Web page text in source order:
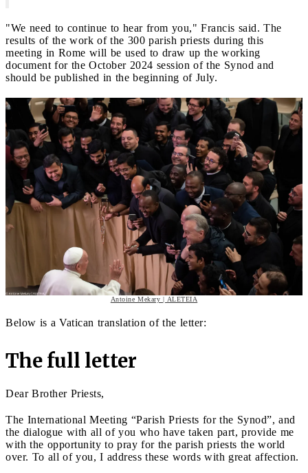
"We need to continue to hear from you," Francis said. The
results of the work of the 300 parish priests during this
meeting in Rome will be used to draw up the working
document for the October 2024 session of the Synod and
should be published in the beginning of July.
Antoine Mekary | ALETEIA
Below is a Vatican translation of the letter:
The full letter
Dear Brother Priests,
The International Meeting “Parish Priests for the Synod”, and
the dialogue with all of you who have taken part, provide me
with the opportunity to pray for the parish priests the world
over. To all of you, I address these words with great affection.